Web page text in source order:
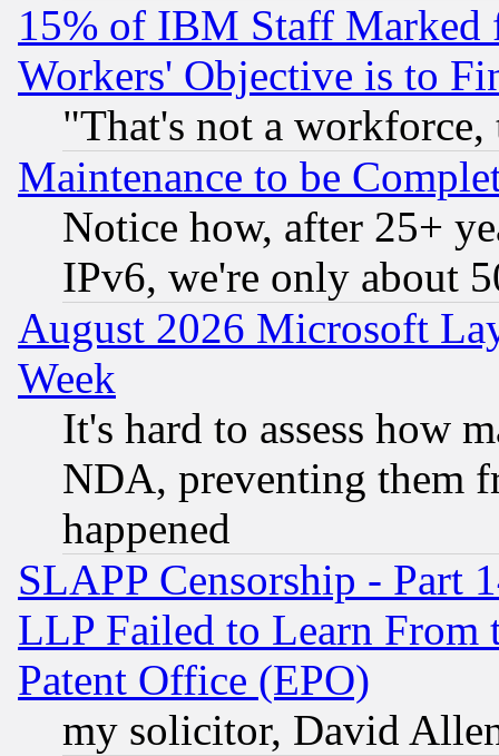
15% of IBM Staff
Workers' Objective is to
"That's not a
Maintenance to be
Notice how, after 25+
IPv6, we're only about
August 2026 Microsoft
Week
It's hard to assess how
NDA, preventing them
happened
SLAPP Censorship - Part
LLP Failed to Learn From
Patent Office (EPO)
my solicitor, David